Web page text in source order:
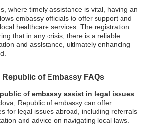
where timely assistance is vital, having an
embassy officials to offer support and
healthcare services. The registration
that in any crisis, there is a reliable
and assistance, ultimately enhancing
Republic of Embassy FAQs
of embassy assist in legal issues
Republic of embassy can offer
for legal issues abroad, including referrals
and advice on navigating local laws.